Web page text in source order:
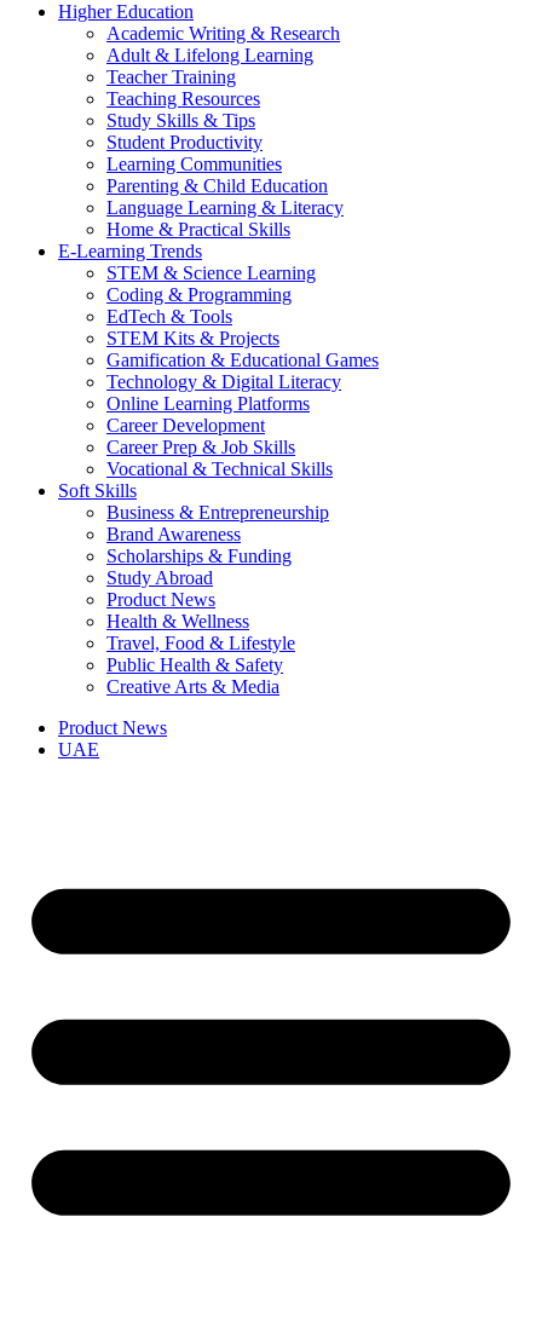
Higher Education
Academic Writing & Research
Adult & Lifelong Learning
Teacher Training
Teaching Resources
Study Skills & Tips
Student Productivity
Learning Communities
Parenting & Child Education
Language Learning & Literacy
Home & Practical Skills
E-Learning Trends
STEM & Science Learning
Coding & Programming
EdTech & Tools
STEM Kits & Projects
Gamification & Educational Games
Technology & Digital Literacy
Online Learning Platforms
Career Development
Career Prep & Job Skills
Vocational & Technical Skills
Soft Skills
Business & Entrepreneurship
Brand Awareness
Scholarships & Funding
Study Abroad
Product News
Health & Wellness
Travel, Food & Lifestyle
Public Health & Safety
Creative Arts & Media
Product News
UAE